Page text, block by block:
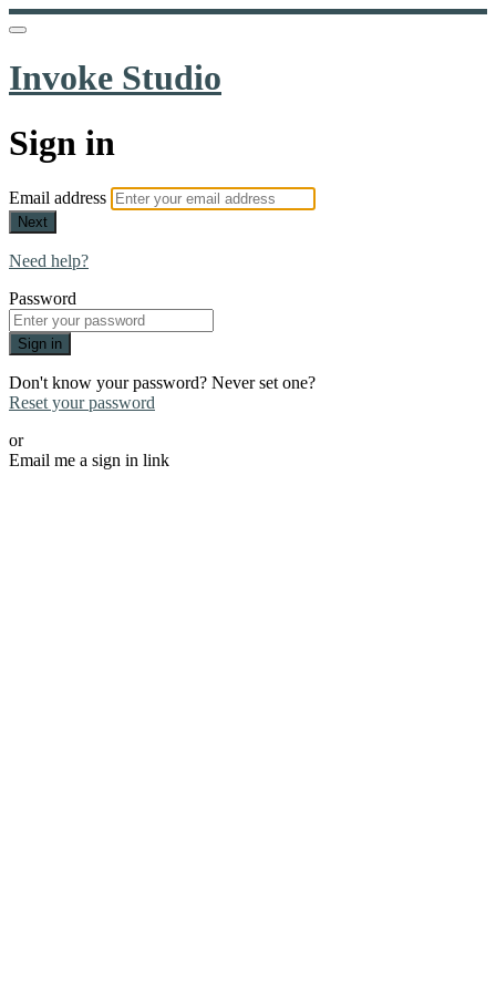
Invoke Studio
Sign in
Email address
Next
Need help?
Password
Sign in
Don't know your password? Never set one?
Reset your password
or
Email me a sign in link